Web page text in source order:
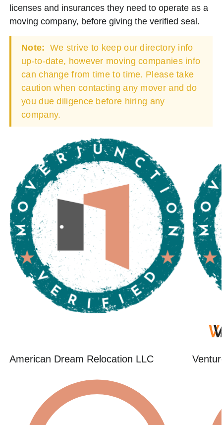
licenses and insurances they need to operate as a
moving company, before giving the verified seal.
Note: We strive to keep our directory info
up-to-date, however moving companies info
can change from time to time. Please take
caution when contacting any mover and do
you due diligence before hiring any
company.
American Dream Relocation LLC